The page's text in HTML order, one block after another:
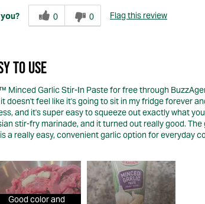
0 0 Flag this review
TO USE
Minced Garlic Stir-In Paste for free through
doesn't feel like it's going to sit in my fridge forever
and it's super easy to squeeze out exactly what
stir-fry marinade, and it turned out really good.
a really easy, convenient garlic option for everyday
Good color and